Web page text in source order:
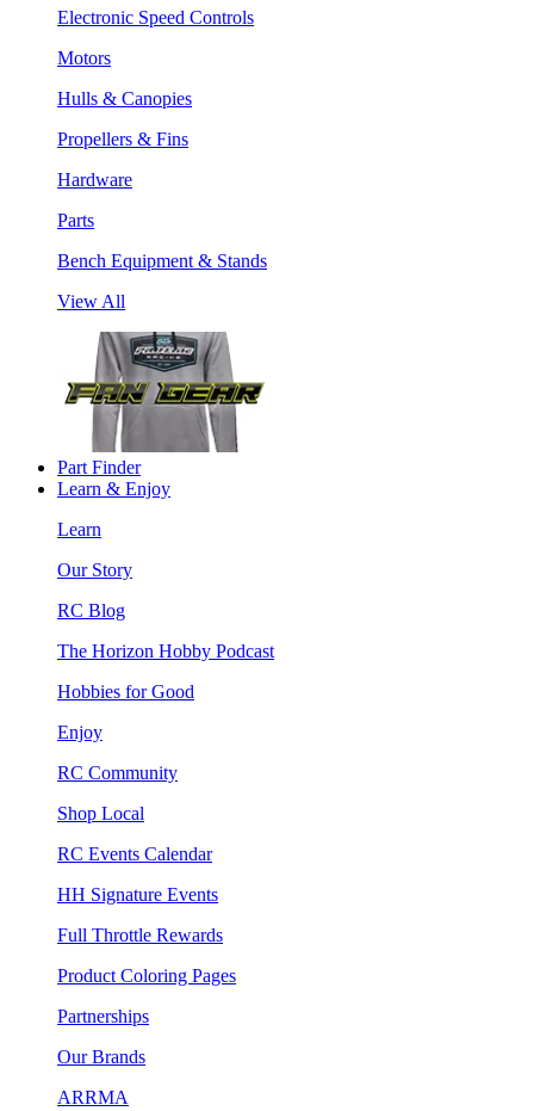
Electronic Speed Controls
Motors
Hulls & Canopies
Propellers & Fins
Hardware
Parts
Bench Equipment & Stands
View All
Part Finder
Learn & Enjoy
Learn
Our Story
RC Blog
The Horizon Hobby Podcast
Hobbies for Good
Enjoy
RC Community
Shop Local
RC Events Calendar
HH Signature Events
Full Throttle Rewards
Product Coloring Pages
Partnerships
Our Brands
ARRMA